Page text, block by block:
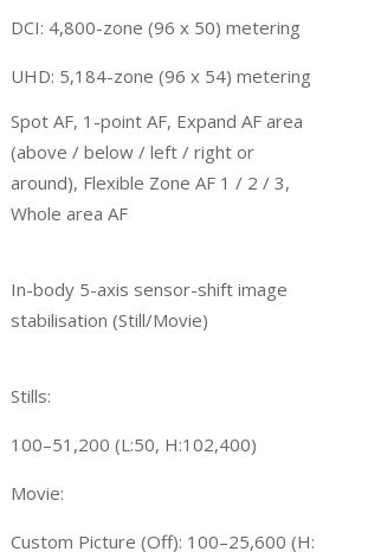
DCI: 4,800-zone (96 x 50) metering
UHD: 5,184-zone (96 x 54) metering
Spot AF, 1-point AF, Expand AF area
(above / below / left / right or
around), Flexible Zone AF 1 / 2 / 3,
Whole area AF
In-body 5-axis sensor-shift image
stabilisation (Still/Movie)
Stills:
100–51,200 (L:50, H:102,400)
Movie:
Custom Picture (Off): 100–25,600 (H: